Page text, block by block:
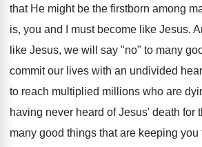
that He might be the firstborn among
is, you and I must become like Jesus.
like Jesus, we will say "no" to many
commit our lives with an undivided
to reach multiplied millions who are
having never heard of Jesus' death for
many good things that are keeping you